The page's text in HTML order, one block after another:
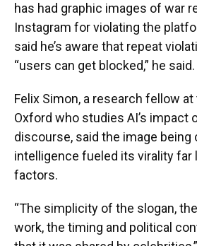
has had graphic images of war
Instagram for violating the
said he’s aware that repeat
“users can get blocked,” he said.
Felix Simon, a research fellow
Oxford who studies AI’s impact
discourse, said the image being
intelligence fueled its virality far
factors.
“The simplicity of the slogan,
work, the timing and political